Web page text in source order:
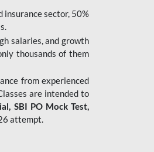
insurance sector, 50%
salaries, and growth
thousands of them
from experienced
are intended to
SBI PO Mock Test,
attempt.